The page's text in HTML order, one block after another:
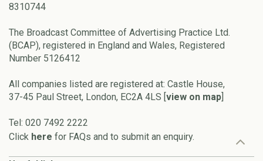
8310744
The Broadcast Committee of Advertising Practice Ltd.
(BCAP), registered in England and Wales, Registered
Number 5126412
All companies listed are registered at: Castle House,
37-45 Paul Street, London, EC2A 4LS [view on map]
Tel: 020 7492 2222
Click here for FAQs and to submit an enquiry.